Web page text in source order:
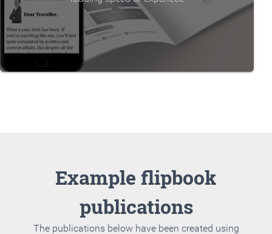
Example flipbook
publications
The publications below have been created using